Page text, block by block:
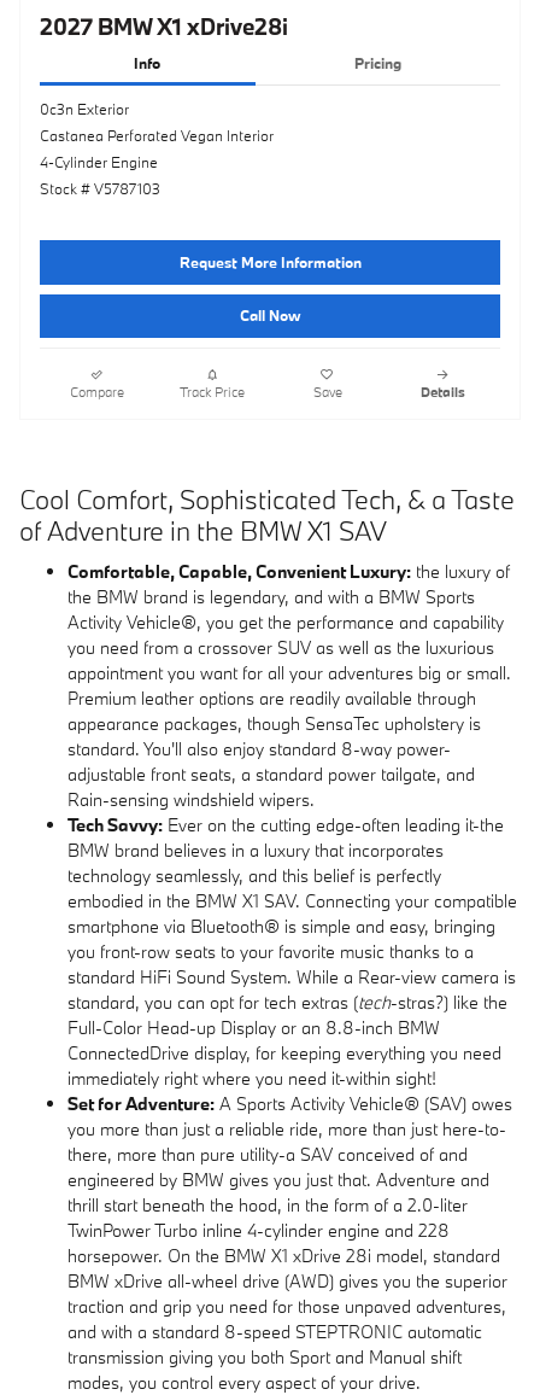
2027 BMW X1 xDrive28i
Info Pricing
0c3n Exterior
Castanea Perforated Vegan Interior
4-Cylinder Engine
Stock # V5787103
Request More Information
Call Now
Compare Track Price Save Details
Cool Comfort, Sophisticated Tech, & a Taste
of Adventure in the BMW X1 SAV
Comfortable, Capable, Convenient Luxury: the luxury of
the BMW brand is legendary, and with a BMW Sports
Activity Vehicle®, you get the performance and capability
you need from a crossover SUV as well as the luxurious
appointment you want for all your adventures big or small.
Premium leather options are readily available through
appearance packages, though SensaTec upholstery is
standard. You'll also enjoy standard 8-way power-
adjustable front seats, a standard power tailgate, and
Rain-sensing windshield wipers.
Tech Savvy: Ever on the cutting edge-often leading it-the
BMW brand believes in a luxury that incorporates
technology seamlessly, and this belief is perfectly
embodied in the BMW X1 SAV. Connecting your compatible
smartphone via Bluetooth® is simple and easy, bringing
you front-row seats to your favorite music thanks to a
standard HiFi Sound System. While a Rear-view camera is
standard, you can opt for tech extras (tech-stras?) like the
Full-Color Head-up Display or an 8.8-inch BMW
ConnectedDrive display, for keeping everything you need
immediately right where you need it-within sight!
Set for Adventure: A Sports Activity Vehicle® (SAV) owes
you more than just a reliable ride, more than just here-to-
there, more than pure utility-a SAV conceived of and
engineered by BMW gives you just that. Adventure and
thrill start beneath the hood, in the form of a 2.0-liter
TwinPower Turbo inline 4-cylinder engine and 228
horsepower. On the BMW X1 xDrive 28i model, standard
BMW xDrive all-wheel drive (AWD) gives you the superior
traction and grip you need for those unpaved adventures,
and with a standard 8-speed STEPTRONIC automatic
transmission giving you both Sport and Manual shift
modes, you control every aspect of your drive.